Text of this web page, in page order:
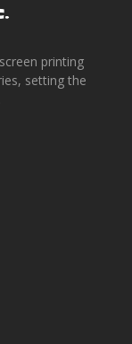
printing
setting the